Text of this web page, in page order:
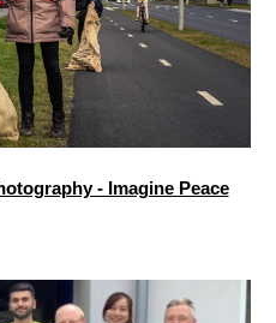
- Imagine Peace